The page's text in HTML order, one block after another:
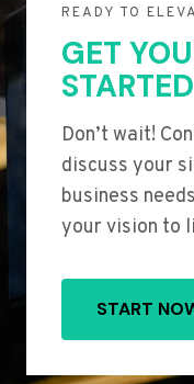
READY TO
GET
Don’t wait!
discuss your
business
your vision to
START